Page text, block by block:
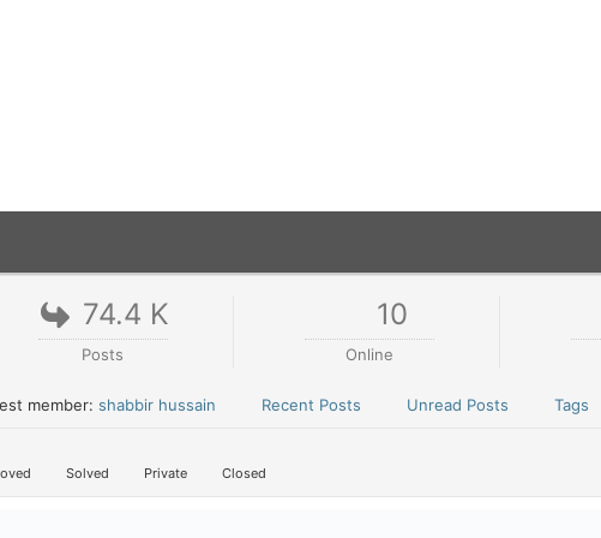
74.4 K
Posts
10
Online
member: shabbir hussain Recent Posts Unread Posts Tags
Solved Private Closed